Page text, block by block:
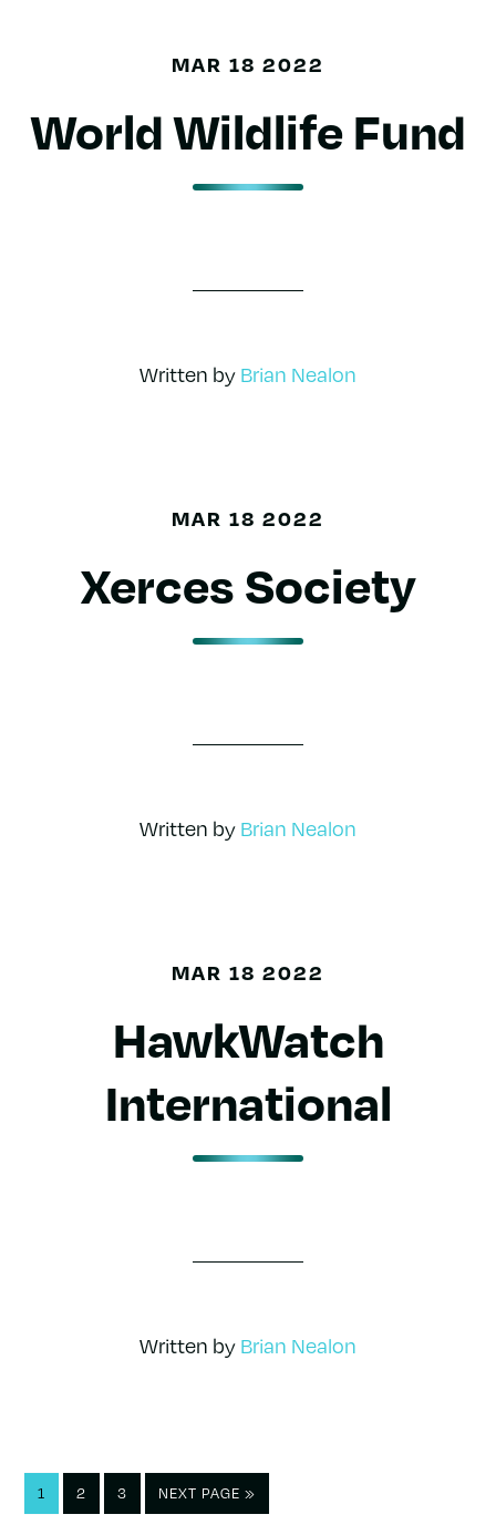
MAR 18 2022
World Wildlife Fund
Written by Brian Nealon
MAR 18 2022
Xerces Society
Written by Brian Nealon
MAR 18 2022
HawkWatch
International
Written by Brian Nealon
PAGE
1 PAGE
2 PAGE
3
GO
TO
NEXT PAGE »